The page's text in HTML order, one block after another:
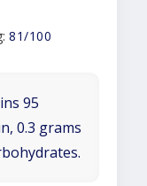
81/100
95
0.3 grams